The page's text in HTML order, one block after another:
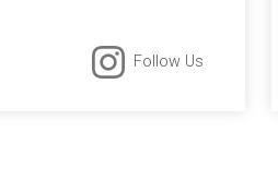
Follow Us